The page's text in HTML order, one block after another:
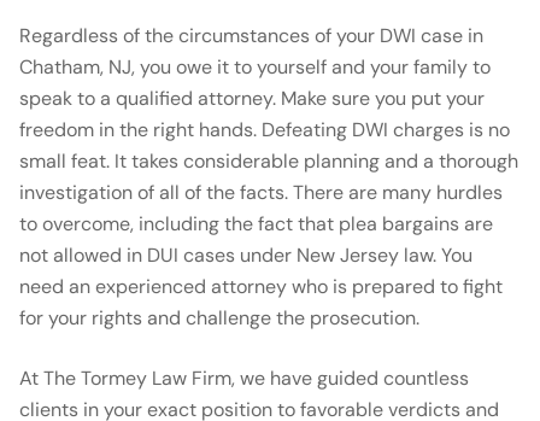
Regardless of the circumstances of your DWI case in
Chatham, NJ, you owe it to yourself and your family to
speak to a qualified attorney. Make sure you put your
freedom in the right hands. Defeating DWI charges is no
small feat. It takes considerable planning and a thorough
investigation of all of the facts. There are many hurdles
to overcome, including the fact that plea bargains are
not allowed in DUI cases under New Jersey law. You
need an experienced attorney who is prepared to fight
for your rights and challenge the prosecution.
At The Tormey Law Firm, we have guided countless
clients in your exact position to favorable verdicts and